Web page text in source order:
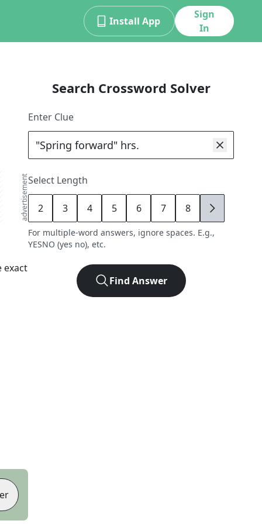
Install App
Sign
In
advertisement
exact
Search Crossword Solver
Enter Clue
Select Length
2 3 4 5 6 7 8 9
For multiple-word answers, ignore spaces. E.g.,
YESNO (yes no), etc.
Find Answer